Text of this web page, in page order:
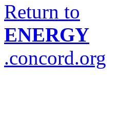
Return to
ENERGY
.concord.org